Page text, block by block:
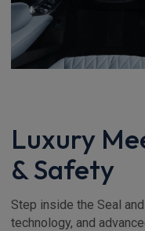
Luxury
& Safety
Step inside the Seal
technology, and